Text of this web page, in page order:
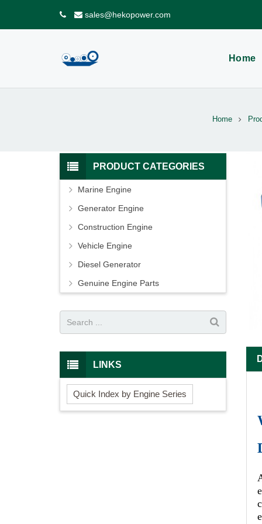
sales@hekopower.com
Home
Home
PRODUCT CATEGORIES
Marine Engine
Generator Engine
Construction Engine
Vehicle Engine
Diesel Generator
Genuine Engine Parts
LINKS
Quick Index by Engine Series